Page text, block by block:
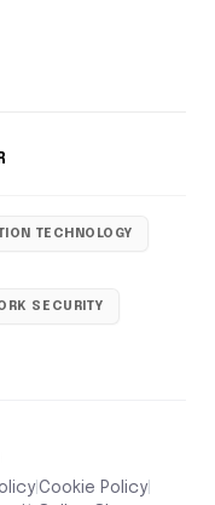
TECHNOLOGY
SECURITY
|Cookie Policy|